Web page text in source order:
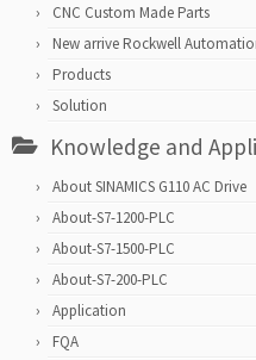
CNC Custom Made Parts
New arrive Rockwell
Products
Solution
Knowledge and
About SINAMICS G110 AC Drive
About-S7-1200-PLC
About-S7-1500-PLC
About-S7-200-PLC
Application
FQA